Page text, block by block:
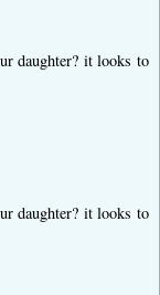
daughter? it looks to
daughter? it looks to